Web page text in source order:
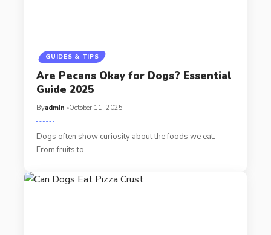
GUIDES & TIPS
Are Pecans Okay for Dogs? Essential
Guide 2025
Byadmin October 11, 2025
Dogs often show curiosity about the foods we eat.
From fruits to…